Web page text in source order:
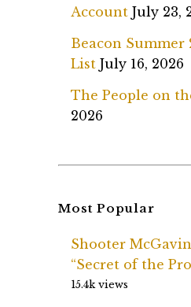
Account July 23,
Beacon Summer
List July 16, 2026
The People on
2026
Most Popular
Shooter
“Secret of the
15.4k views